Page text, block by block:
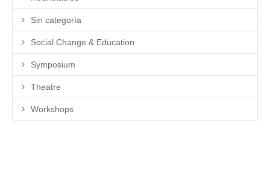
Sin categoría
Social Change & Education
Symposium
Theatre
Workshops